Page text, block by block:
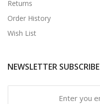
Returns
Order History
Wish List
NEWSLETTER SUBSCRIBE